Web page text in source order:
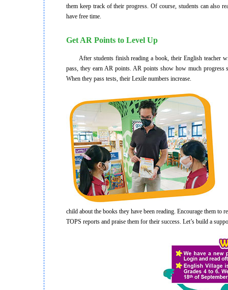
them keep track of their progress. Of course, students can also
have free time.
Get AR Points to Level Up
After students finish reading a book, their English teacher
pass, they earn AR points. AR points show how much progress
When they pass tests, their Lexile numbers increase.
child about the books they have been reading. Encourage them
TOPS reports and praise them for their success. Let’s build a